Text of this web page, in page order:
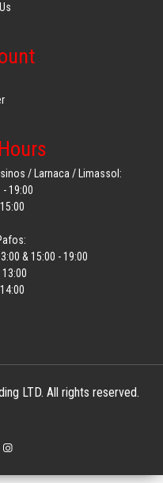
/ Larnaca / Limassol:
- 19:00
& 15:00 - 19:00
13:00
LTD. All rights reserved.